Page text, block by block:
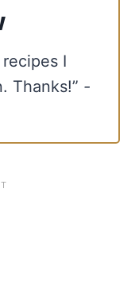
I
Thanks!” -